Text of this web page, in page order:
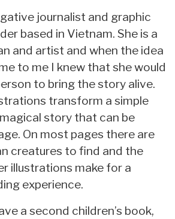
journalist and graphic
based in Vietnam. She is a
and artist and when the idea
to me I knew that she would
to bring the story alive.
transform a simple
story that can be
On most pages there are
creatures to find and the
illustrations make for a
experience.
a second children’s book,